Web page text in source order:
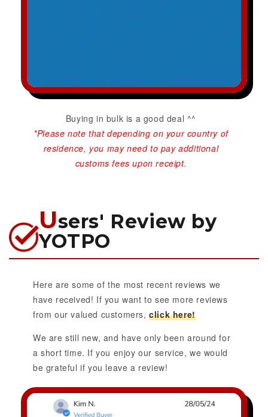
Buying in bulk is a good deal ^^
*Please note that depending on your country of
residence, you may need to pay additional
customs fees upon receipt.
Users' Review by
YOTPO
Here are some of the most recent reviews we
have received! If you want to see more reviews
from our valued customers,click here!
We are still new, and have only been around for
a short time. If you enjoy our service, we would
be grateful if you leave a review!